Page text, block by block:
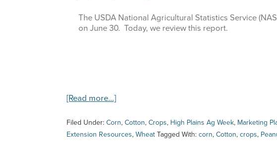
The USDA National Agricultural Statistics Service
on June 30. Today, we review this report.
[Read more…]about
Plains
Week
Filed Under: Corn, Cotton, Crops, High Plains Ag Week, Marketing
Extension Resources, Wheat Tagged With: corn, Cotton, crops,
Email
Last Name